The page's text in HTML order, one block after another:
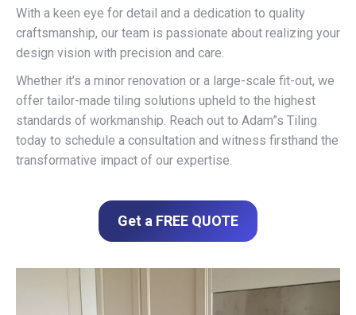
With a keen eye for detail and a dedication to quality
craftsmanship, our team is passionate about realizing your
design vision with precision and care.
Whether it’s a minor renovation or a large-scale fit-out, we
offer tailor-made tiling solutions upheld to the highest
standards of workmanship. Reach out to Adam”s Tiling
today to schedule a consultation and witness firsthand the
transformative impact of our expertise.
Get a FREE QUOTE